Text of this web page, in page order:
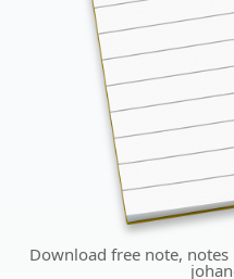
Download free note,